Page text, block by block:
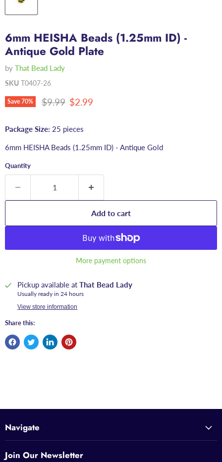
6mm HEISHA Beads (1.25mm ID) -
Antique Gold Plate
by That Bead Lady
SKU T0407-26
Save 70% Original price
$9.99 Current price
$2.99
Package Size: 25 pieces
6mm HEISHA Beads (1.25mm ID) - Antique Gold
Quantity
Add to cart
More payment options
Pickup available at That Bead Lady
Usually ready in 24 hours
View store information
Share this:
Navigate
Join Our Newsletter